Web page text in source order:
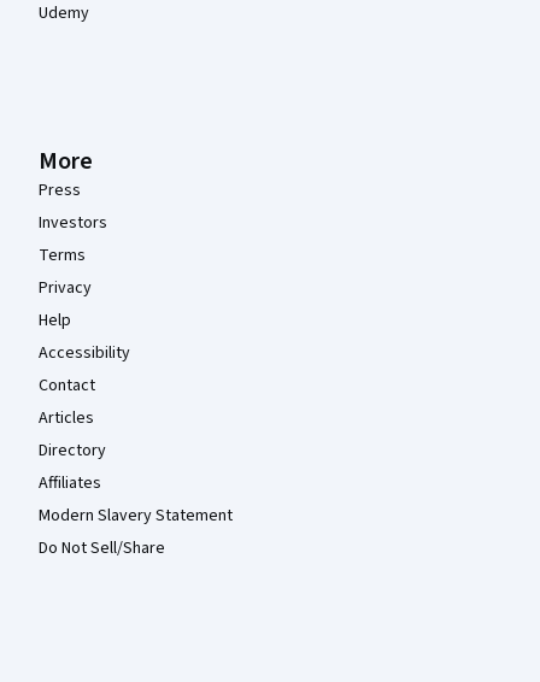
Udemy
More
Press
Investors
Terms
Privacy
Help
Accessibility
Contact
Articles
Directory
Affiliates
Modern Slavery Statement
Do Not Sell/Share